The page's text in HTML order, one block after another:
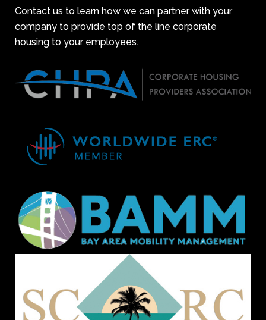
Contact us to learn how we can partner with your
company to provide top of the line corporate
housing to your employees.